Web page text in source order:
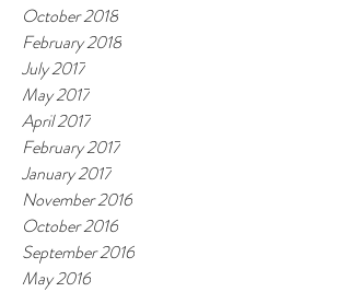
October 2018
February 2018
July 2017
May 2017
April 2017
February 2017
January 2017
November 2016
October 2016
September 2016
May 2016